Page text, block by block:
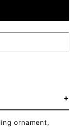
ornament,